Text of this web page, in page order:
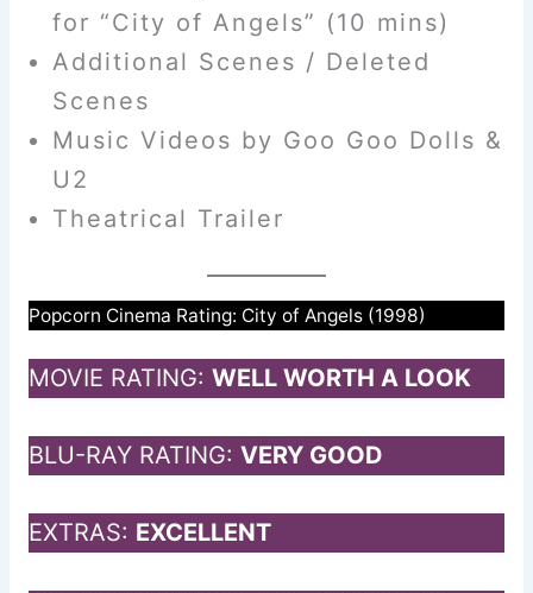
for “City of Angels” (10 mins)
Additional Scenes / Deleted
Scenes
Music Videos by Goo Goo Dolls &
U2
Theatrical Trailer
Popcorn Cinema Rating: City of Angels (1998)
MOVIE RATING: WELL WORTH A LOOK
BLU-RAY RATING: VERY GOOD
EXTRAS: EXCELLENT